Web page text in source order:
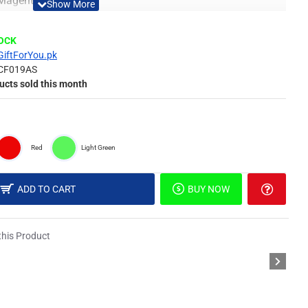
of surface such as painted wall, wallpaper, PVC panel,
or DIY in your own idea.
Special Double Sided Foam Tape.
sold this month
Red Light Green
ADD TO CART BUY NOW
Product